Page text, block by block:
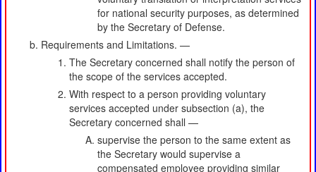
for national security purposes, as determined
by the Secretary of Defense.
Requirements and Limitations. —
The Secretary concerned shall notify the person of
the scope of the services accepted.
With respect to a person providing voluntary
services accepted under subsection (a), the
Secretary concerned shall —
supervise the person to the same extent as
the Secretary would supervise a
compensated employee providing similar